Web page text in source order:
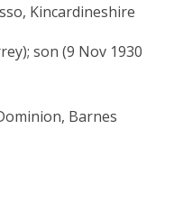
Kincardineshire
son (9 Nov 1930
Barnes